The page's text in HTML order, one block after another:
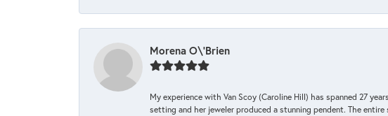
Morena O\'Brien
My experience with Van Scoy (Caroline Hill) has spanned 27
setting and her jeweler produced a stunning pendent. The